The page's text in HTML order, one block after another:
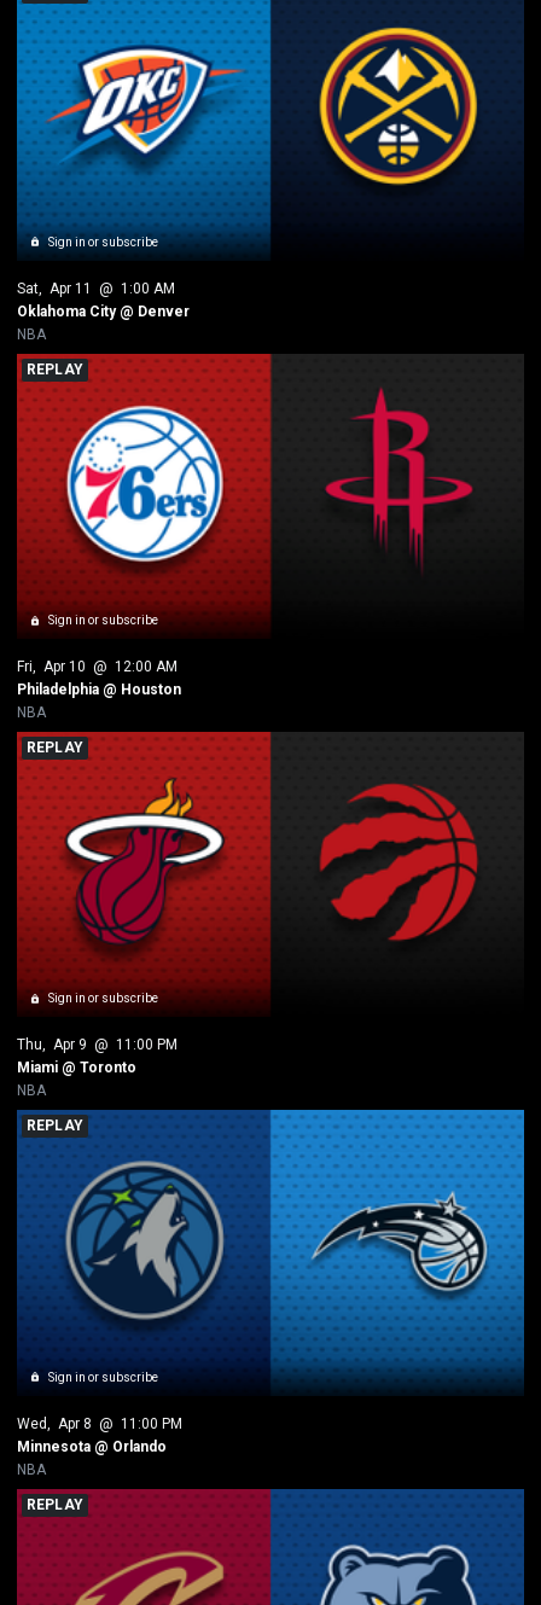
Sign in or subscribe
Sat Apr 11 @ 1:00 AM
Oklahoma City @ Denver
NBA
Sign in or subscribe
REPLAY
Fri, Apr 10 @ 12:00 AM
Philadelphia @ Houston
NBA
Sign in or subscribe
REPLAY
Thu, Apr 9 @ 11:00 PM
Miami @ Toronto
NBA
Sign in or subscribe
REPLAY
Wed Apr 8 @ 11:00 PM
Minnesota @ Orlando
NBA
REPLAY